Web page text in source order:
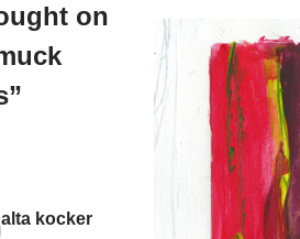
on
alta kocker